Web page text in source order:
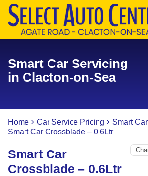
Smart Car Servicing
in Clacton-on-Sea
Home Car Service Pricing
Smart Car
Smart Car Crossblade – 0.6Ltr
Smart Car
Crossblade – 0.6Ltr